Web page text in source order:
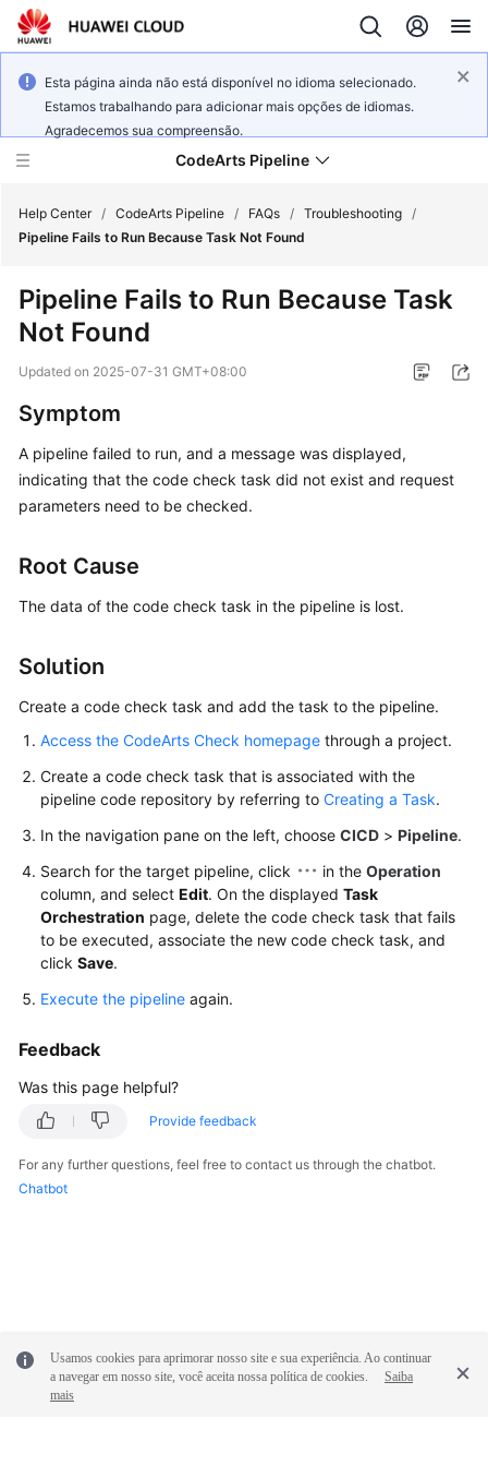
Esta página ainda não está disponível no idioma selecionado.
Estamos trabalhando para adicionar mais opções de idiomas.
Agradecemos sua compreensão.
CodeArts Pipeline
New
Overview
Getting
Started
User
Best
Practices
Reference
Videos
More
General
Reference
Glossary
Shared
Service
Agreement
Help Center / CodeArts Pipeline / FAQs / Troubleshooting /
Pipeline Fails to Run Because Task Not Found
Pipeline Fails to Run Because Task
Not Found
Updated on 2025-07-31 GMT+08:00
Symptom
A pipeline failed to run, and a message was displayed,
indicating that the code check task did not exist and request
parameters need to be checked.
Root Cause
The data of the code check task in the pipeline is lost.
Solution
Create a code check task and add the task to the pipeline.
Access the CodeArts Check homepage through a project.
Create a code check task that is associated with the
pipeline code repository by referring to Creating a Task.
In the navigation pane on the left, choose CICD > Pipeline.
Search for the target pipeline, click
in the Operation
column, and select Edit. On the displayed Task
Orchestration page, delete the code check task that fails
to be executed, associate the new code check task, and
click Save.
Execute the pipeline again.
Feedback
Was this page helpful?
Provide feedback
For any further questions, feel free to contact us through the chatbot.
Chatbot
Usamos cookies para aprimorar nosso site e sua experiência. Ao continuar
a navegar em nosso site, você aceita nossa política de cookies.
Saiba
mais